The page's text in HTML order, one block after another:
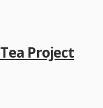
Project